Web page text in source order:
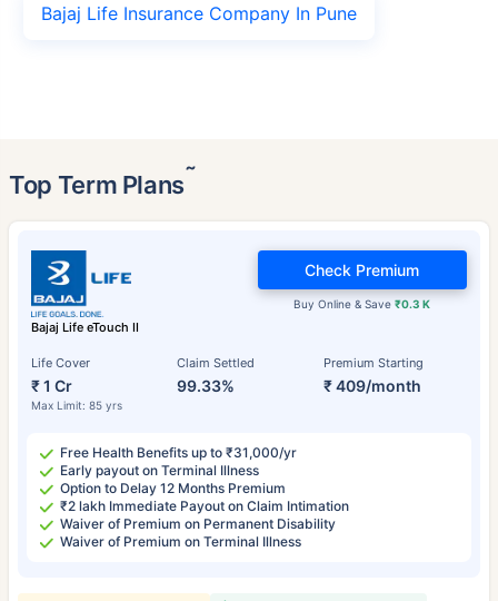
Bajaj Life Insurance Company In Pune
Top Term Plans˜
Bajaj Life eTouch II
Life Cover
₹ 1 Cr
Max Limit: 85 yrs
Claim Settled
99.33%
Premium Starting
₹ 409/month
Buy Online & Save₹0.3 K
Check Premium
Free Health Benefits up to ₹31,000/yr
Early payout on Terminal Illness
Option to Delay 12 Months Premium
₹2 lakh Immediate Payout on Claim Intimation
Waiver of Premium on Permanent Disability
Waiver of Premium on Terminal Illness